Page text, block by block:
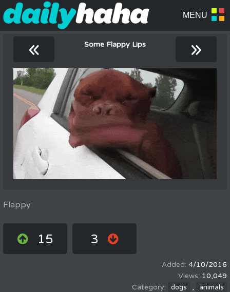
« Some Flappy Lips »
Flappy
15 3
4/10/2016
10,049
dogs , animals